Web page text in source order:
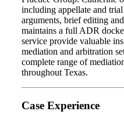
including appellate and
arguments, brief editing
maintains a full ADR
service provide valuable
mediation and arbitration
complete range of
throughout Texas.
Case Experience